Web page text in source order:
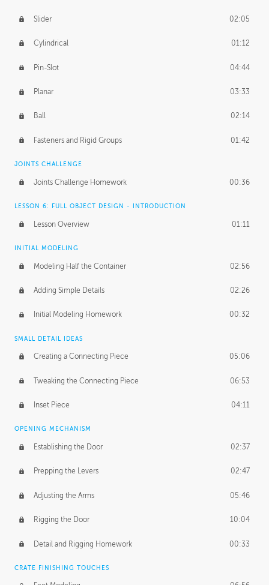
Slider 02:05
Cylindrical 01:12
Pin-Slot 04:44
Planar 03:33
Ball 02:14
Fasteners and Rigid Groups 01:42
JOINTS CHALLENGE
Joints Challenge Homework 00:36
LESSON 6: FULL OBJECT DESIGN - INTRODUCTION
Lesson Overview 01:11
INITIAL MODELING
Modeling Half the Container 02:56
Adding Simple Details 02:26
Initial Modeling Homework 00:32
SMALL DETAIL IDEAS
Creating a Connecting Piece 05:06
Tweaking the Connecting Piece 06:53
Inset Piece 04:11
OPENING MECHANISM
Establishing the Door 02:37
Prepping the Levers 02:47
Adjusting the Arms 05:46
Rigging the Door 10:04
Detail and Rigging Homework 00:33
CRATE FINISHING TOUCHES